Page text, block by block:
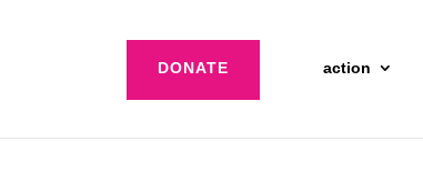
DONATE action